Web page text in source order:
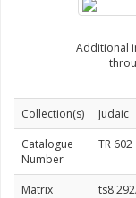
Additional
Collection(s)
Judaic
Catalogue
Number
TR 602
Matrix
ts8